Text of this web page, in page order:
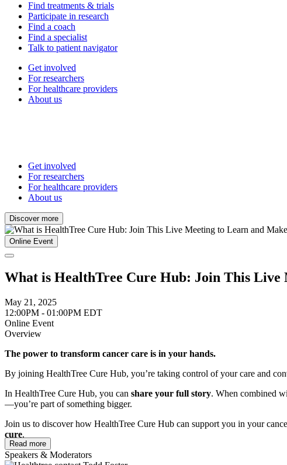
Find treatments & trials
Participate in research
Find a coach
Find a specialist
Talk to patient navigator
Get involved
For researchers
For healthcare providers
About us
Get involved
For researchers
For healthcare providers
About us
Discover more
Online Event
What is HealthTree Cure Hub: Join This
May 21, 2025
12:00PM - 01:00PM EDT
Online Event
Overview
The power to transform cancer care is in your hands.
By joining HealthTree Cure Hub, you’re taking control of your care and
In HealthTree Cure Hub, you can share your full story. When combined
—you’re part of something bigger.
Join us to discover how HealthTree Cure Hub can support you in your
cure.
In this meeting, you will learn how to:
Read more
Speakers & Moderators